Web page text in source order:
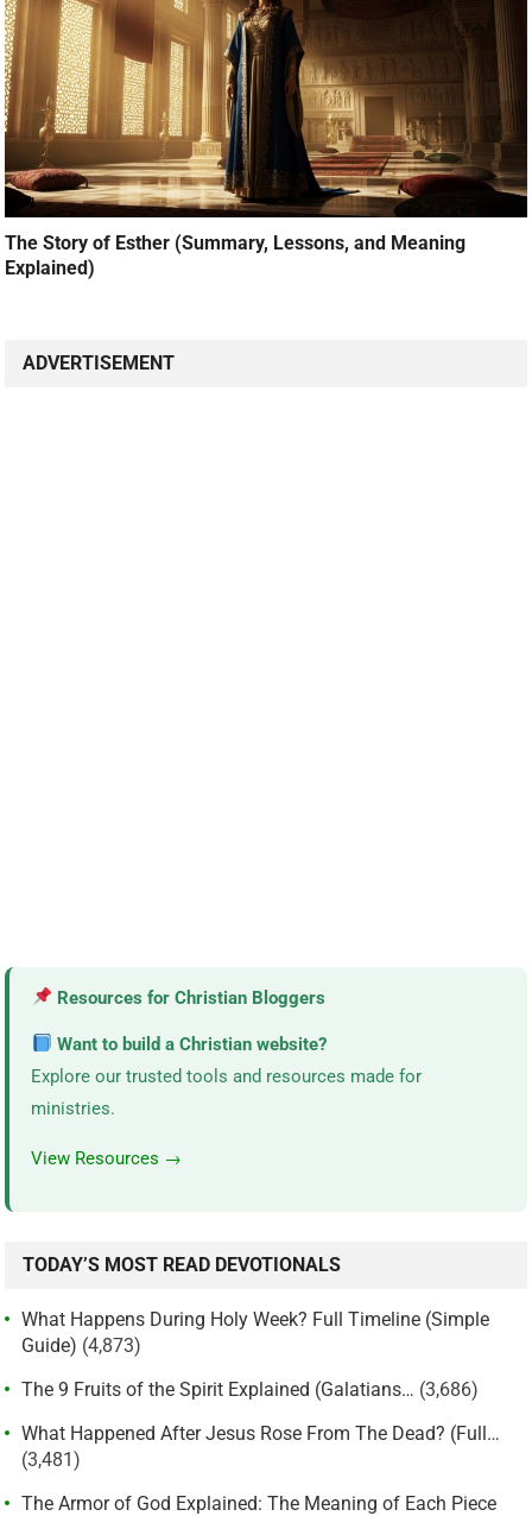
The Story of Esther (Summary, Lessons, and Meaning
Explained)
ADVERTISEMENT
Resources for Christian Bloggers
Want to build a Christian website?
Explore our trusted tools and resources made for
ministries.
View Resources →
TODAY’S MOST READ DEVOTIONALS
What Happens During Holy Week? Full Timeline (Simple
Guide) (4,873)
The 9 Fruits of the Spirit Explained (Galatians… (3,686)
What Happened After Jesus Rose From The Dead? (Full…
(3,481)
The Armor of God Explained: The Meaning of Each Piece